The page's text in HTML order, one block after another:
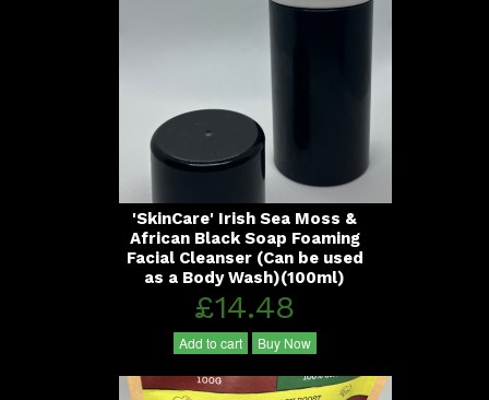
'SkinCare' Irish Sea Moss &
African Black Soap Foaming
Facial Cleanser (Can be used
as a Body Wash)(100ml)
£14.48
Add to cart Buy Now